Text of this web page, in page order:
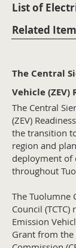
List of
Related
The Central
Vehicle (ZEV)
The Central
(ZEV)
the transition
region and
deployment of
throughout
The Tuolumne
Council
Emission
Grant from the